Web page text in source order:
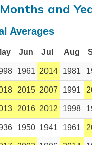
and
Averages
Jun Jul Aug
1961 2014 1981
2015 2007 1991
2016 2012 1998
1950 1941 1961